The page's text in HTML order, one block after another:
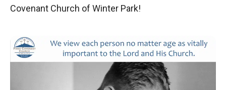
Covenant Church of Winter Park!